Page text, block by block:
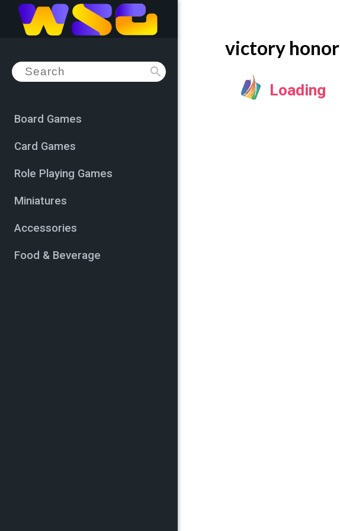
search
Board Games
Card Games
Role Playing Games
Miniatures
Accessories
Food & Beverage
victory honor
Loading